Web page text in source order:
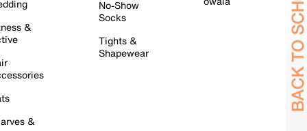
&
&
No-Show
Socks
Tights &
Shapewear